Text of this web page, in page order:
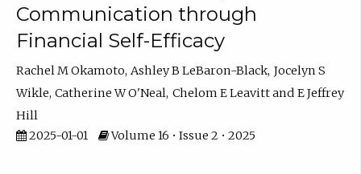
Communication through
Financial Self-Efficacy
Rachel M Okamoto Ashley B LeBaron-Black Jocelyn S
Wikle Catherine W O'Neal Chelom E Leavitt
E Jeffrey
Hill
2025-01-01
Volume 16 • Issue 2 • 2025